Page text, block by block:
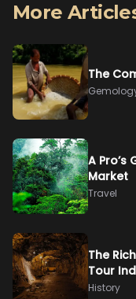
More
The
A
Market
Travel
The
Tour
History